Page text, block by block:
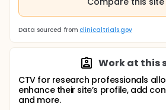
Data sourced from clinicaltrials.gov
Work at this
CTV for research professionals
enhance their site’s profile, add
and more.